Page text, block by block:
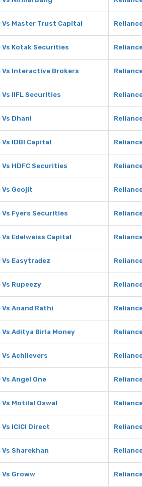
Vs Master Trust Capital
Kotak Securities
Vs Interactive Brokers
IIFL Securities
Dhani
IDBI Capital
HDFC Securities
Vs Geojit
Fyers Securities
Edelweiss Capital
Easytradez
Rupeezy
Anand Rathi
Aditya Birla Money
Achiievers
Angel One
Motilal Oswal
ICICI Direct
Sharekhan
Groww